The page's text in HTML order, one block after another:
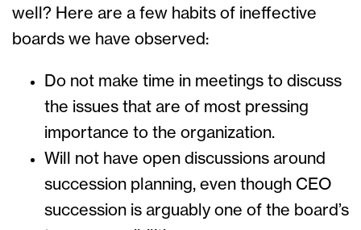
well? Here are a few habits of ineffective
boards we have observed:
Do not make time in meetings to discuss
the issues that are of most pressing
importance to the organization.
Will not have open discussions around
succession planning, even though CEO
succession is arguably one of the board’s